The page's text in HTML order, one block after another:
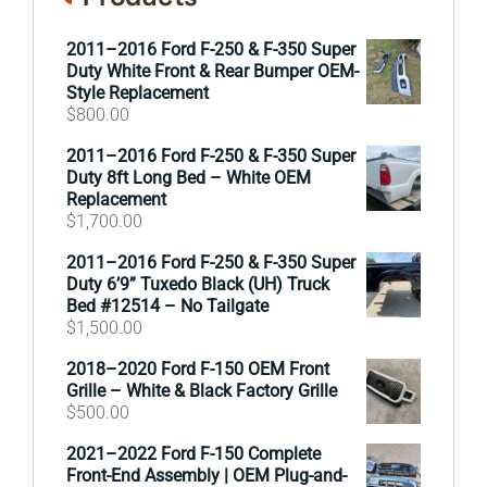
2011–2016 Ford F-250 & F-350 Super
Duty White Front & Rear Bumper OEM-
Style Replacement
$800.00
2011–2016 Ford F-250 & F-350 Super
Duty 8ft Long Bed – White OEM
Replacement
$1,700.00
2011–2016 Ford F-250 & F-350 Super
Duty 6’9” Tuxedo Black (UH) Truck
Bed #12514 – No Tailgate
$1,500.00
2018–2020 Ford F-150 OEM Front
Grille – White & Black Factory Grille
$500.00
2021–2022 Ford F-150 Complete
Front-End Assembly | OEM Plug-and-